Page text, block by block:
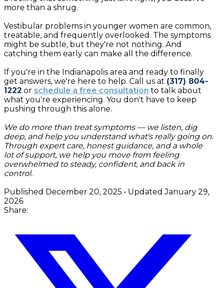
more than a shrug.
Vestibular problems in younger women are common,
treatable, and frequently overlooked. The symptoms
might be subtle, but they're not nothing. And
catching them early can make all the difference.
If you're in the Indianapolis area and ready to finally
get answers, we're here to help. Call us at (317) 804-
1222 or schedule a free consultation to talk about
what you're experiencing. You don't have to keep
pushing through this alone.
We do more than treat symptoms — we listen, dig
deep, and help you understand what's really going on.
Through expert care, honest guidance, and a whole
lot of support, we help you move from feeling
overwhelmed to steady, confident, and back in
control.
Published December 20, 2025 • UpdatedJanuary 29,
2026
Share: